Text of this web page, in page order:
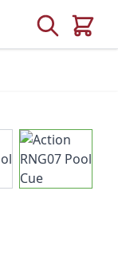
Search
Cart